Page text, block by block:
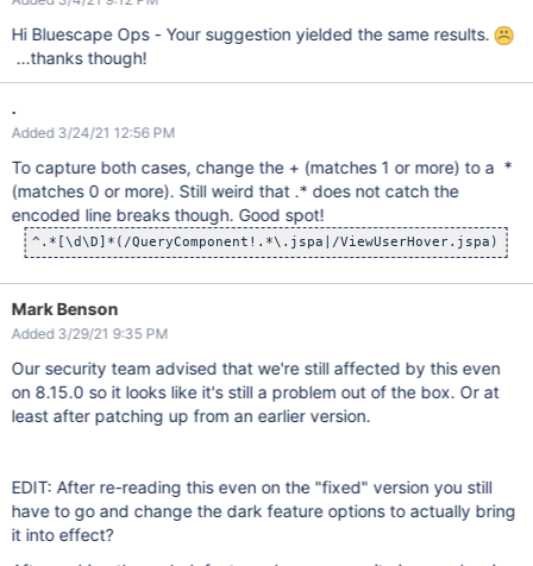
Hi Bluescape Ops - Your suggestion yielded the same results.
...thanks though!
.
Added 3/24/21 12:56 PM
To capture both cases, change the + (matches 1 or more) to a *
(matches 0 or more). Still weird that .* does not catch the
encoded line breaks though. Good spot!
Mark Benson
Added 3/29/21 9:35 PM
Our security team advised that we're still affected by this even
on 8.15.0 so it looks like it's still a problem out of the box. Or at
least after patching up from an earlier version.
EDIT: After re-reading this even on the "fixed" version you still
have to go and change the dark feature options to actually bring
it into effect?